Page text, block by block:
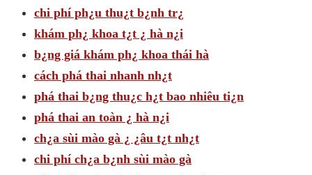
chi phí ph¿u thu¿t b¿nh tr¿
khám ph¿ khoa t¿t ¿ hà n¿i
b¿ng giá khám ph¿ khoa thái hà
cách phá thai nhanh nh¿t
phá thai b¿ng thu¿c h¿t bao nhiêu ti¿n
phá thai an toàn ¿ hà n¿i
ch¿a sùi mào gà ¿ ¿âu t¿t nh¿t
chi phí ch¿a b¿nh sùi mào gà